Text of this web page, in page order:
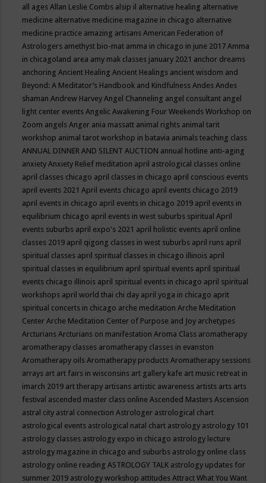
all agesAllan Leslie Combs alsip il alternative healing alternative
medicine alternative medicine magazine in chicago alternative
medicine practice amazing artisansAmerican Federation of
Astrologers amethyst bio-mat amma in chicago in june 2017Amma
in chicagoland area amy mak classes january 2021 anchor dreams
anchoringAncient HealingAncient Healings ancient wisdom and
Beyond: A Meditator’s Handbook and KindfulnessAndesAndes
shamanAndrew HarveyAngel Channeling angel consultant angel
light center eventsAngelic Awakening Four Weekends Workshop on
Zoom angelsAnger ania massatt animal rights animal tarit
workshop animal tarot workshop in batavia animals teaching class
ANNUAL DINNER AND SILENT AUCTION annual hotline anti-aging
anxietyAnxiety Relief meditation april astrological classes online
april classes chicago april classes in chicago april conscious events
april events 2021April events chicago april events chicago 2019
april events in chicago april events in chicago 2019 april events in
equilibrium chicago april events in west suburbs spiritualApril
events suburbs april expo's 2021 april holistic events april online
classes 2019 april qigong classes in west suburbs april runs april
spiritual classes april spiritual classes in chicago illinois april
spiritual classes in equilibrium april spiritual events april spiritual
events chicago illinois april spiritual events in chicago april spiritual
workshops april world thai chi day april yoga in chicago aprit
spiritual concerts in chicago arche meditationArche Meditation
CenterArche Meditation Center of Purpose and Joy archetypes
ArcturiansArcturians on manifestationAroma Class aromatherapy
aromatherapy classes aromatherapy classes in evanston
Aromatherapy oilsAromatherapy productsAromatherapy sessions
arrays art art fairs in wisconsins art gallery kafe art music retreat in
imarch 2019 art therapy artisans artistic awareness artists arts arts
festival ascended master class onlineAscended MastersAscension
astral city astral connectionAstrologer astrological chart
astrological events astrological natal chart astrology astrology 101
astrology classes astrology expo in chicago astrology lecture
astrology magazine in chicago and suburbs astrology online class
astrology online readingASTROLOGY TALK astrology updates for
summer 2019 astrology workshop attitudesAttract What You Want